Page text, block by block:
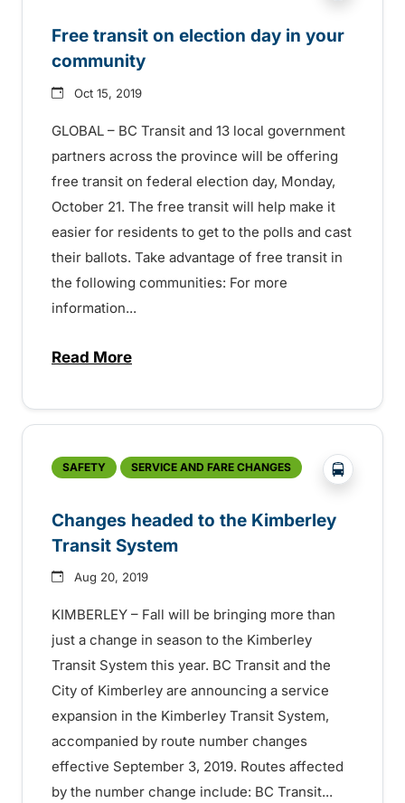
Free transit on election day in your
community
Oct 15, 2019
GLOBAL – BC Transit and 13 local government
partners across the province will be offering
free transit on federal election day, Monday,
October 21. The free transit will help make it
easier for residents to get to the polls and cast
their ballots. Take advantage of free transit in
the following communities: For more
information...
Read Moreabout Free transit on election day in your
SAFETY SERVICE AND FARE CHANGES ?php
Changes headed to the Kimberley
Transit System
Aug 20, 2019
KIMBERLEY – Fall will be bringing more than
just a change in season to the Kimberley
Transit System this year. BC Transit and the
City of Kimberley are announcing a service
expansion in the Kimberley Transit System,
accompanied by route number changes
effective September 3, 2019. Routes affected
by the number change include: BC Transit...